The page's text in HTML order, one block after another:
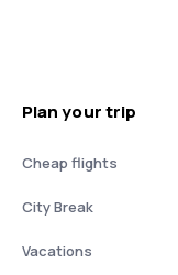
Plan your trip
Cheap flights
City Break
Vacations